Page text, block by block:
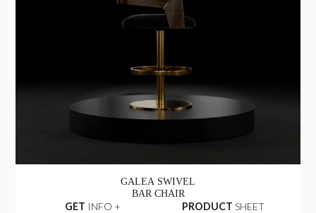
GALEA SWIVEL
BAR CHAIR
GET INFO + PRODUCT SHEET